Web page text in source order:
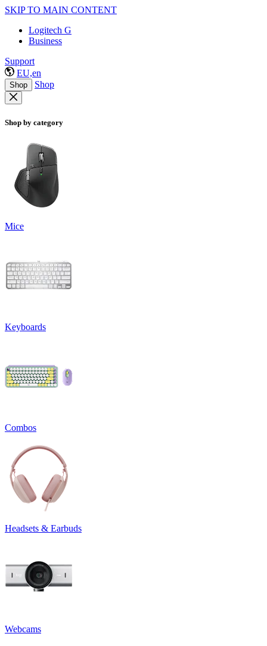
SKIP TO MAIN CONTENT
Logitech G
Business
Support
EU,en
Shop Shop
Shop by category
Mice
Keyboards
Combos
Headsets & Earbuds
Webcams